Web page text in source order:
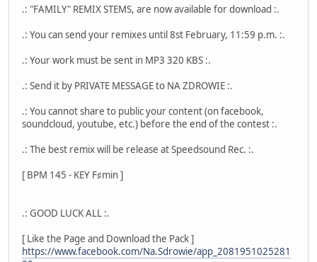
.: "FAMILY" REMIX STEMS, are now available for download :.
.: You can send your remixes until 8st February, 11:59 p.m. :.
.: Your work must be sent in MP3 320 KBS :.
.: Send it by PRIVATE MESSAGE to NA ZDROWIE :.
.: You cannot share to public your content (on facebook,
soundcloud, youtube, etc.) before the end of the contest :.
.: The best remix will be release at Speedsound Rec. :.
[ BPM 145 - KEY F♯min ]
.: GOOD LUCK ALL :.
[ Like the Page and Download the Pack ]
https://www.facebook.com/Na.Sdrowie/app_2081951025281